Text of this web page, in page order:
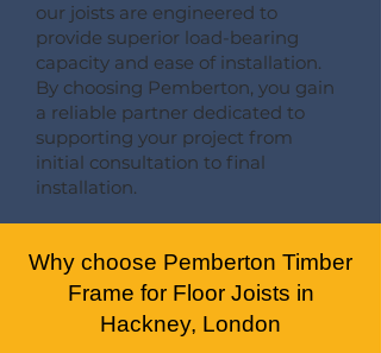
our joists are engineered to
provide superior load-bearing
capacity and ease of installation.
By choosing Pemberton, you gain
a reliable partner dedicated to
supporting your project from
initial consultation to final
installation.
Why choose Pemberton Timber
Frame for Floor Joists in
Hackney, London